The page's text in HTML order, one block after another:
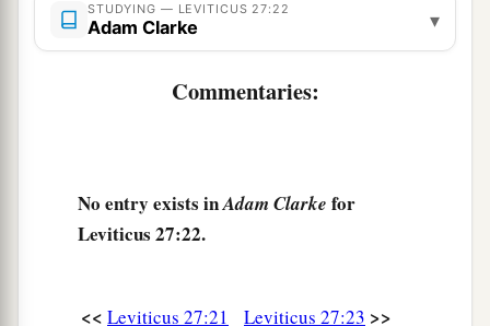
26‘But the afirstborn of the animals, which
dedicate; whether it is an ox or sheep, it is the
redeem it according to your valuation, and
add one-fifth to it; or if it is not redeemed, then it
‘Nevertheless no1devoted offering that a man
STUDYING — LEVITICUS 27:22
Adam Clarke ▾
Commentaries:
No entry exists inAdam Clarke for
Leviticus 27:22.
<< Leviticus 27:21 Leviticus 27:23 >>